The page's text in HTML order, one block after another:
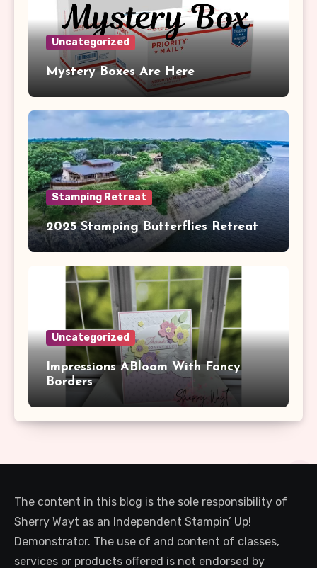
Uncategorized
Mystery Boxes Are Here
Stamping Retreat
2025 Stamping Butterflies Retreat
Uncategorized
Impressions ABloom With Fancy
Borders
The content in this blog is the sole responsibility of
Sherry Wayt as an Independent Stampin’ Up!
Demonstrator. The use of and content of classes,
services or products offered is not endorsed by